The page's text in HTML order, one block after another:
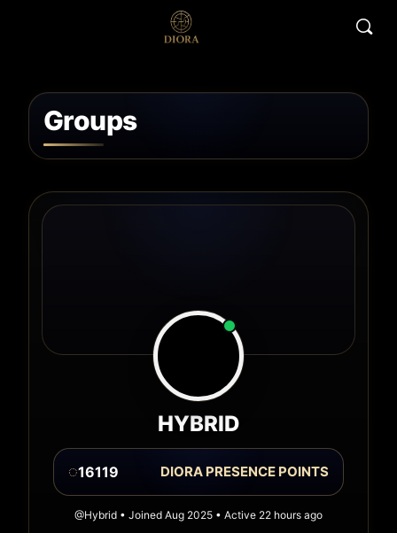
Groups
HYBRID
◌16119 DIORA PRESENCE POINTS
@Hybrid • Joined Aug 2025 • Active 22 hours ago